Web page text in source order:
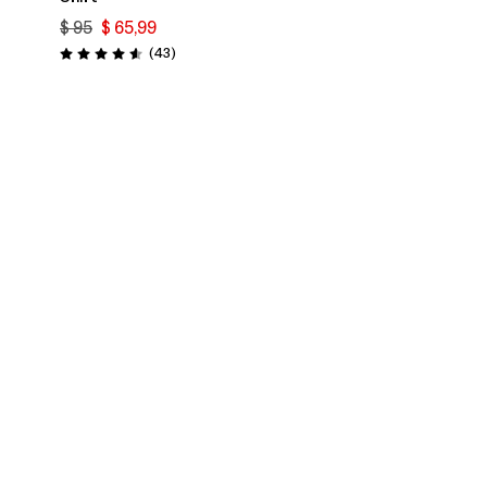
$ 95 $ 65,99
Valoración: 4.6 / 5
(43Comentarios
)